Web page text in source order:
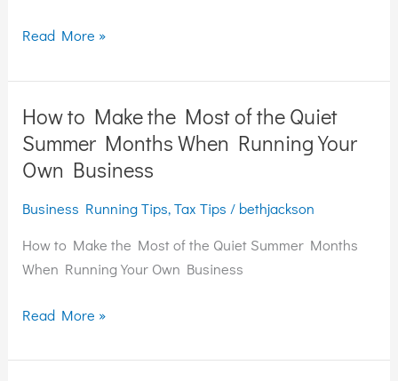
for
Small
Owners
Read More »
How to Make the Most of the Quiet
Summer Months When Running Your
Own Business
Business Running Tips,Tax Tips / bethjackson
How to Make the Most of the Quiet Summer Months
When Running Your Own Business
How
to
Make
Most
Summer
Read More »